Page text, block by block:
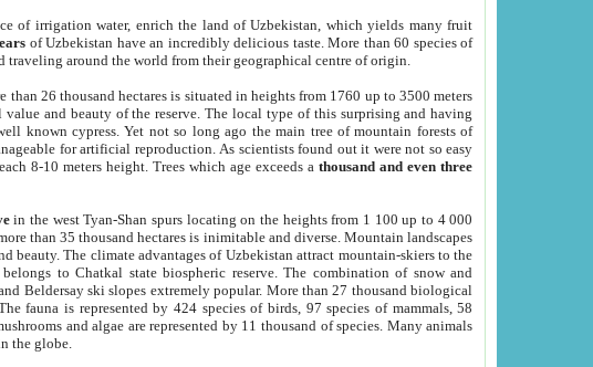
of irrigation water, enrich the land of Uzbekistan, which yields many fruit
of Uzbekistan have an incredibly delicious taste. More than 60 species of
traveling around the world from their geographical centre of origin.
than 26 thousand hectares is situated in heights from 1760 up to 3500 meters
value and beauty of the reserve. The local type of this surprising and having
known cypress. Yet not so long ago the main tree of mountain forests of
for artificial reproduction. As scientists found out it were not so easy
8-10 meters height. Trees which age exceeds athousand and even three
in the west Tyan-Shan spurs locating on the heights from 1 100 up to 4 000
than 35 thousand hectares is inimitable and diverse. Mountain landscapes
beauty. The climate advantages of Uzbekistan attract mountain-skiers to the
to Chatkal state biospheric reserve. The combination of snow and
Beldersay ski slopes extremely popular. More than 27 thousand biological
fauna is represented by 424 species of birds, 97 species of mammals, 58
and algae are represented by 11 thousand of species. Many animals
the globe.